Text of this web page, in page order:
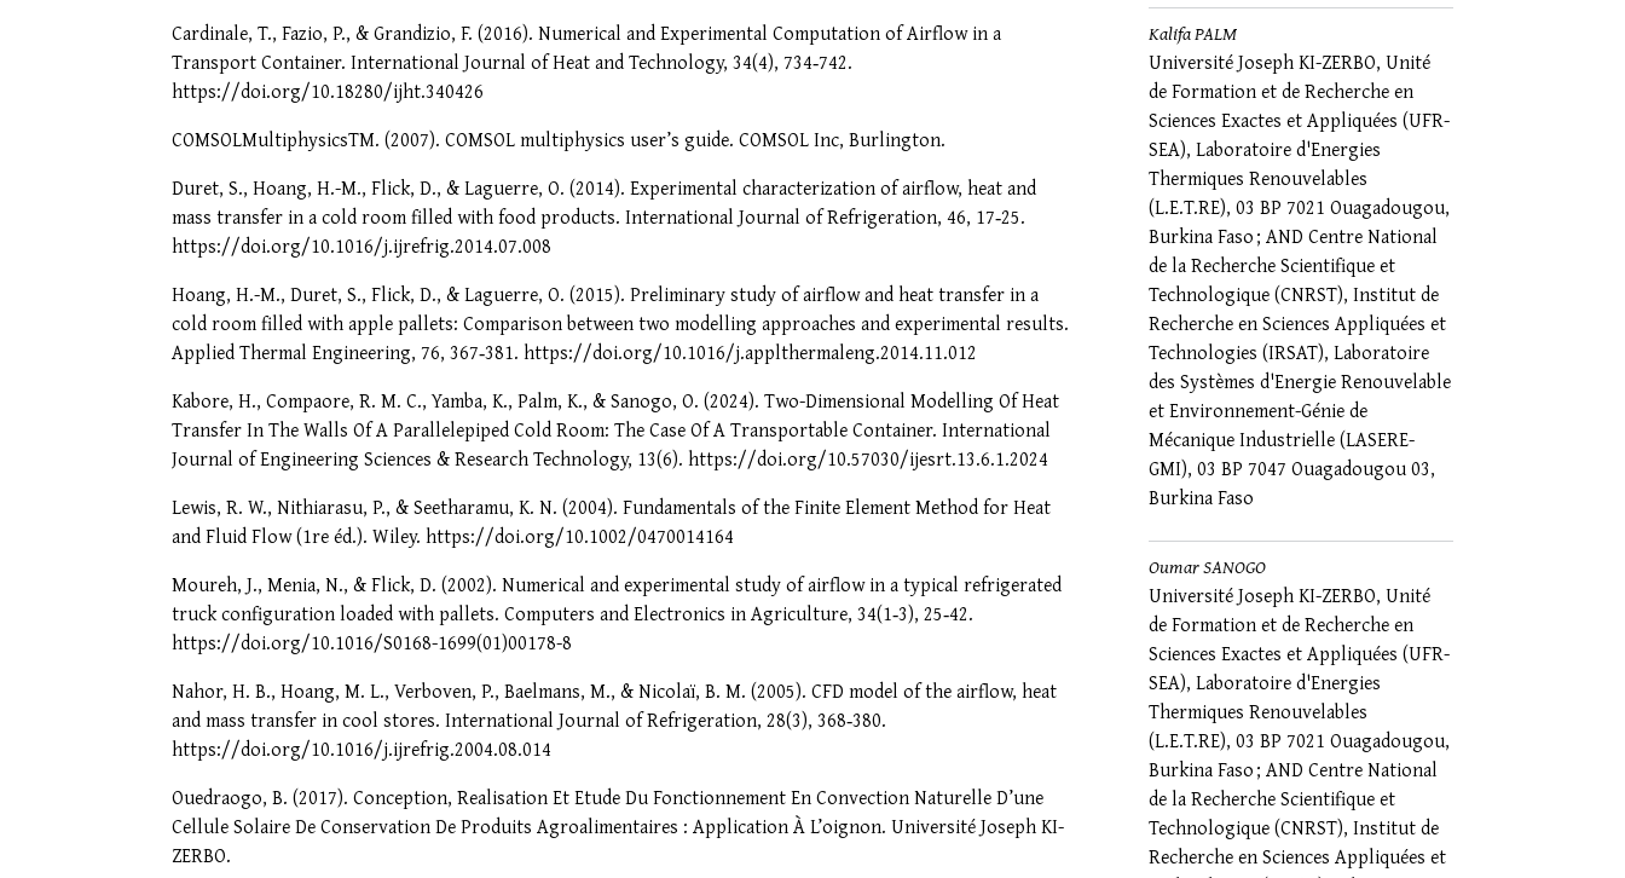
Kalifa PALM
Université Joseph KI-ZERBO, Unité
de Formation et de Recherche en
Sciences Exactes et Appliquées (UFR-
SEA), Laboratoire d'Energies
Thermiques Renouvelables
(L.E.T.RE), 03 BP 7021 Ouagadougou,
Burkina Faso ; AND Centre National
de la Recherche Scientifique et
Technologique (CNRST), Institut de
Recherche en Sciences Appliquées et
Technologies (IRSAT), Laboratoire
des Systèmes d'Energie Renouvelable
et Environnement-Génie de
Mécanique Industrielle (LASERE-
GMI), 03 BP 7047 Ouagadougou 03,
Burkina Faso
Oumar SANOGO
Université Joseph KI-ZERBO, Unité
de Formation et de Recherche en
Sciences Exactes et Appliquées (UFR-
SEA), Laboratoire d'Energies
Thermiques Renouvelables
(L.E.T.RE), 03 BP 7021 Ouagadougou,
Burkina Faso ; AND Centre National
de la Recherche Scientifique et
Technologique (CNRST), Institut de
Recherche en Sciences Appliquées et
Cardinale, T., Fazio, P., & Grandizio, F. (2016). Numerical and Experimental Computation of Airflow in a
Transport Container. International Journal of Heat and Technology, 34(4), 734‑742.
https://doi.org/10.18280/ijht.340426
COMSOLMultiphysicsTM. (2007). COMSOL multiphysics user’s guide. COMSOL Inc, Burlington.
Duret, S., Hoang, H.-M., Flick, D., & Laguerre, O. (2014). Experimental characterization of airflow, heat and
mass transfer in a cold room filled with food products. International Journal of Refrigeration, 46, 17‑25.
https://doi.org/10.1016/j.ijrefrig.2014.07.008
Hoang, H.-M., Duret, S., Flick, D., & Laguerre, O. (2015). Preliminary study of airflow and heat transfer in a
cold room filled with apple pallets: Comparison between two modelling approaches and experimental results.
Applied Thermal Engineering, 76, 367‑381. https://doi.org/10.1016/j.applthermaleng.2014.11.012
Kabore, H., Compaore, R. M. C., Yamba, K., Palm, K., & Sanogo, O. (2024). Two-Dimensional Modelling Of Heat
Transfer In The Walls Of A Parallelepiped Cold Room: The Case Of A Transportable Container. International
Journal of Engineering Sciences & Research Technology, 13(6). https://doi.org/10.57030/ijesrt.13.6.1.2024
Lewis, R. W., Nithiarasu, P., & Seetharamu, K. N. (2004). Fundamentals of the Finite Element Method for Heat
and Fluid Flow (1re éd.). Wiley. https://doi.org/10.1002/0470014164
Moureh, J., Menia, N., & Flick, D. (2002). Numerical and experimental study of airflow in a typical refrigerated
truck configuration loaded with pallets. Computers and Electronics in Agriculture, 34(1‑3), 25‑42.
https://doi.org/10.1016/S0168-1699(01)00178-8
Nahor, H. B., Hoang, M. L., Verboven, P., Baelmans, M., & Nicolaï, B. M. (2005). CFD model of the airflow, heat
and mass transfer in cool stores. International Journal of Refrigeration, 28(3), 368‑380.
https://doi.org/10.1016/j.ijrefrig.2004.08.014
Ouedraogo, B. (2017). Conception, Realisation Et Etude Du Fonctionnement En Convection Naturelle D’une
Cellule Solaire De Conservation De Produits Agroalimentaires : Application À L’oignon. Université Joseph KI-
ZERBO.